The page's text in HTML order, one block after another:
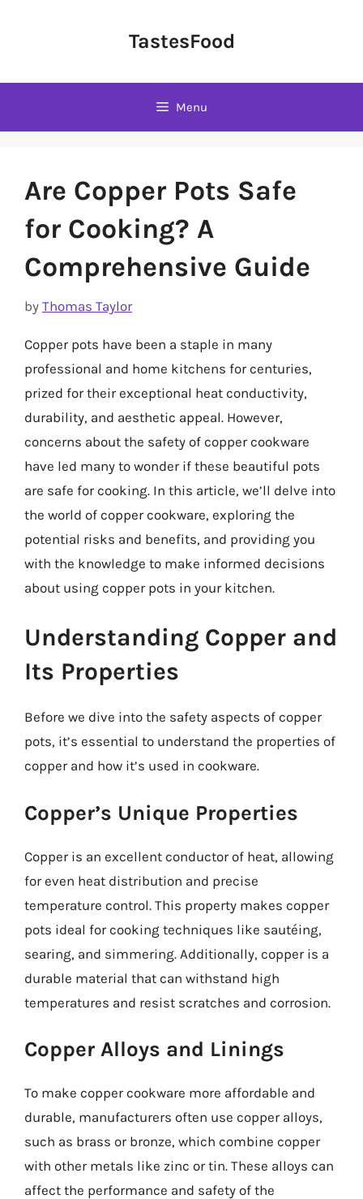
TastesFood
Menu
Are Copper Pots Safe
for Cooking? A
Comprehensive Guide
by Thomas Taylor
Copper pots have been a staple in many
professional and home kitchens for centuries,
prized for their exceptional heat conductivity,
durability, and aesthetic appeal. However,
concerns about the safety of copper cookware
have led many to wonder if these beautiful pots
are safe for cooking. In this article, we’ll delve into
the world of copper cookware, exploring the
potential risks and benefits, and providing you
with the knowledge to make informed decisions
about using copper pots in your kitchen.
Understanding Copper and
Its Properties
Before we dive into the safety aspects of copper
pots, it’s essential to understand the properties of
copper and how it’s used in cookware.
Copper’s Unique Properties
Copper is an excellent conductor of heat, allowing
for even heat distribution and precise
temperature control. This property makes copper
pots ideal for cooking techniques like sautéing,
searing, and simmering. Additionally, copper is a
durable material that can withstand high
temperatures and resist scratches and corrosion.
Copper Alloys and Linings
To make copper cookware more affordable and
durable, manufacturers often use copper alloys,
such as brass or bronze, which combine copper
with other metals like zinc or tin. These alloys can
affect the performance and safety of the